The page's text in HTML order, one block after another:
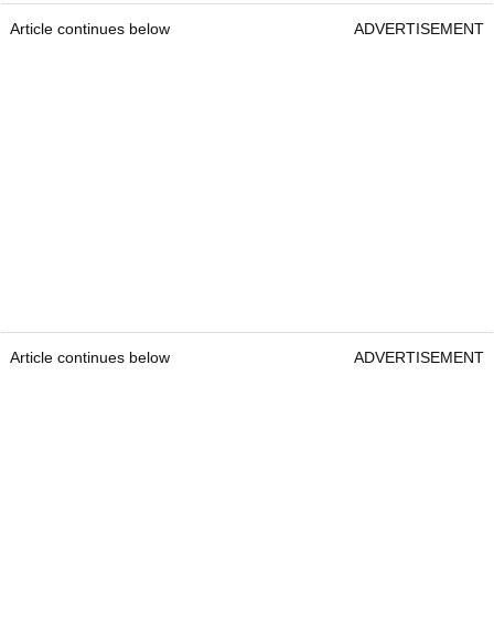
Article continues below ADVERTISEMENT
Article continues below ADVERTISEMENT